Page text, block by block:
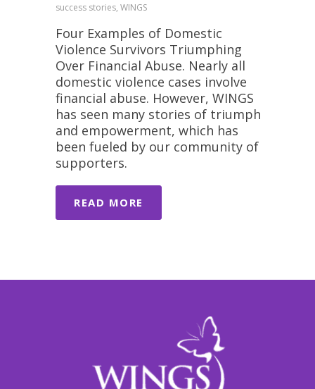
success stories, WINGS
Four Examples of Domestic
Violence Survivors Triumphing
Over Financial Abuse. Nearly all
domestic violence cases involve
financial abuse. However, WINGS
has seen many stories of triumph
and empowerment, which has
been fueled by our community of
supporters.
READ MORE